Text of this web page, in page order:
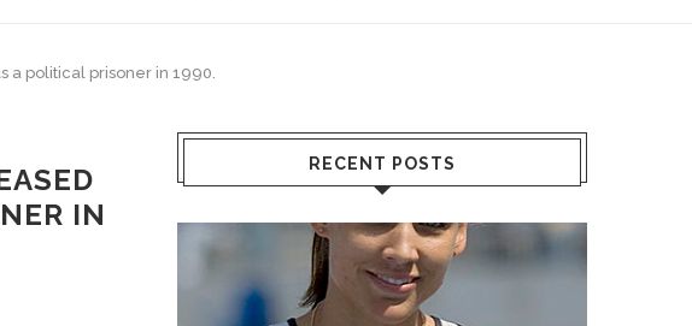
a political prisoner in 1990.
IN
RECENT POSTS